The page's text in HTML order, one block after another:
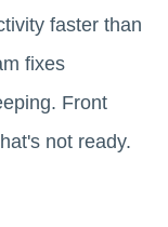
faster than
fixes
Front
not ready.